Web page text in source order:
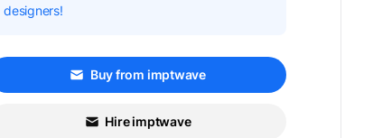
designers!
Buy from imptwave
Hire imptwave